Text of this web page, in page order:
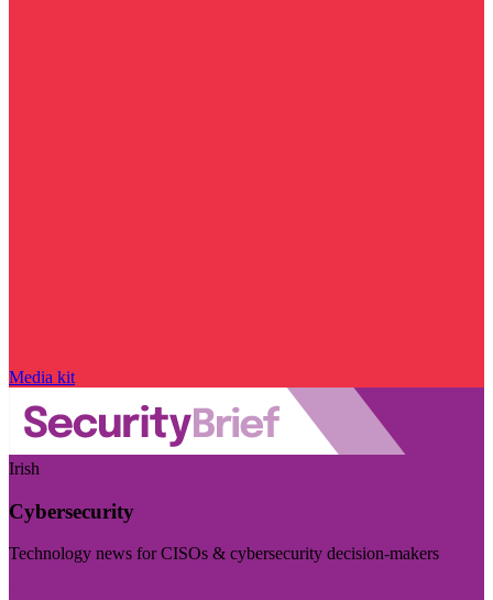
Media kit
Irish
Cybersecurity
Technology news for CISOs & cybersecurity decision-makers